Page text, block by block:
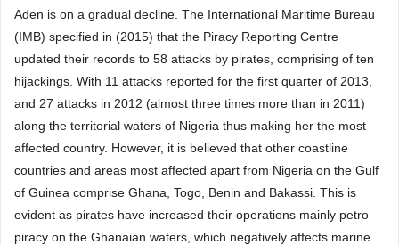
Aden is on a gradual decline. The International Maritime Bureau
(IMB) specified in (2015) that the Piracy Reporting Centre
updated their records to 58 attacks by pirates, comprising of ten
hijackings. With 11 attacks reported for the first quarter of 2013,
and 27 attacks in 2012 (almost three times more than in 2011)
along the territorial waters of Nigeria thus making her the most
affected country. However, it is believed that other coastline
countries and areas most affected apart from Nigeria on the Gulf
of Guinea comprise Ghana, Togo, Benin and Bakassi. This is
evident as pirates have increased their operations mainly petro
piracy on the Ghanaian waters, which negatively affects marine